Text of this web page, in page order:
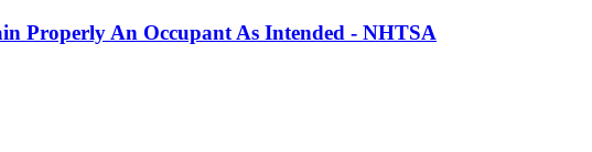
Properly An Occupant As Intended - NHTSA